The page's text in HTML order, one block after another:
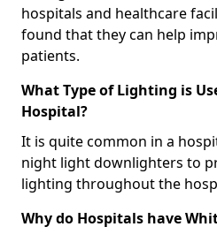
hospitals and healthcare
found that they can help
patients.
What Type of Lighting is
Hospital?
It is quite common in a
night light downlighters to
lighting throughout the
Why do Hospitals have